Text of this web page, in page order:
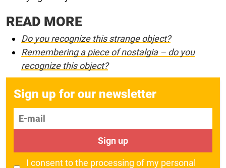
READ MORE
Do you recognize this strange object?
Remembering a piece of nostalgia – do you
recognize this object?
Sign up for our newsletter
E-mail
Sign up
I consent to the processing of my personal